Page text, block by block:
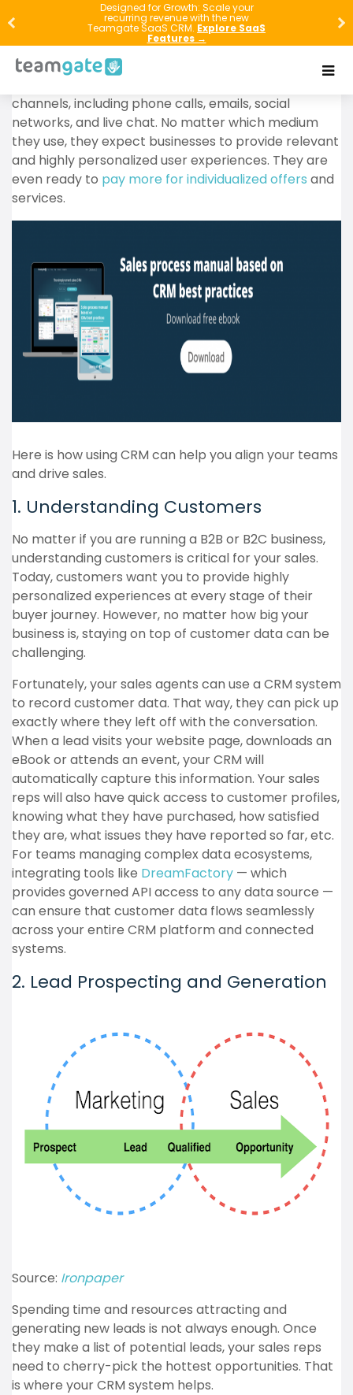
Designed for Growth: Scale your
recurring revenue with the new
Teamgate SaaS CRM. Explore SaaS
Features →
CRM systems have been around for several decades,
but they have gained momentum over the past few
years. The reason for their popularity has a lot to do
with tech-savvy customers’ needs and expectations.
channels, including phone calls, emails, social
networks, and live chat. No matter which medium
they use, they expect businesses to provide relevant
and highly personalized user experiences. They are
even ready to pay more for individualized offers and
services.
Here is how using CRM can help you align your teams
and drive sales.
1. Understanding Customers
No matter if you are running a B2B or B2C business,
understanding customers is critical for your sales.
Today, customers want you to provide highly
personalized experiences at every stage of their
buyer journey. However, no matter how big your
business is, staying on top of customer data can be
challenging.
Fortunately, your sales agents can use a CRM system
to record customer data. That way, they can pick up
exactly where they left off with the conversation.
When a lead visits your website page, downloads an
eBook or attends an event, your CRM will
automatically capture this information. Your sales
reps will also have quick access to customer profiles,
knowing what they have purchased, how satisfied
they are, what issues they have reported so far, etc.
For teams managing complex data ecosystems,
integrating tools like DreamFactory — which
provides governed API access to any data source —
can ensure that customer data flows seamlessly
across your entire CRM platform and connected
systems.
2. Lead Prospecting and Generation
Source: Ironpaper
Spending time and resources attracting and
generating new leads is not always enough. Once
they make a list of potential leads, your sales reps
need to cherry-pick the hottest opportunities. That
is where your CRM system helps.